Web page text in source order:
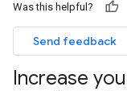
Was this helpful?
Send feedback
Increase